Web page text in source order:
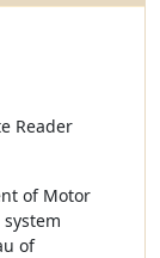
Reader
of Motor
of